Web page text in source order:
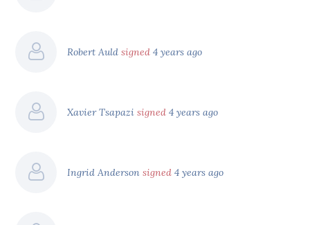
Robert Auldsigned 4 years ago
Xavier Tsapazisigned 4 years ago
Ingrid Andersonsigned 4 years ago